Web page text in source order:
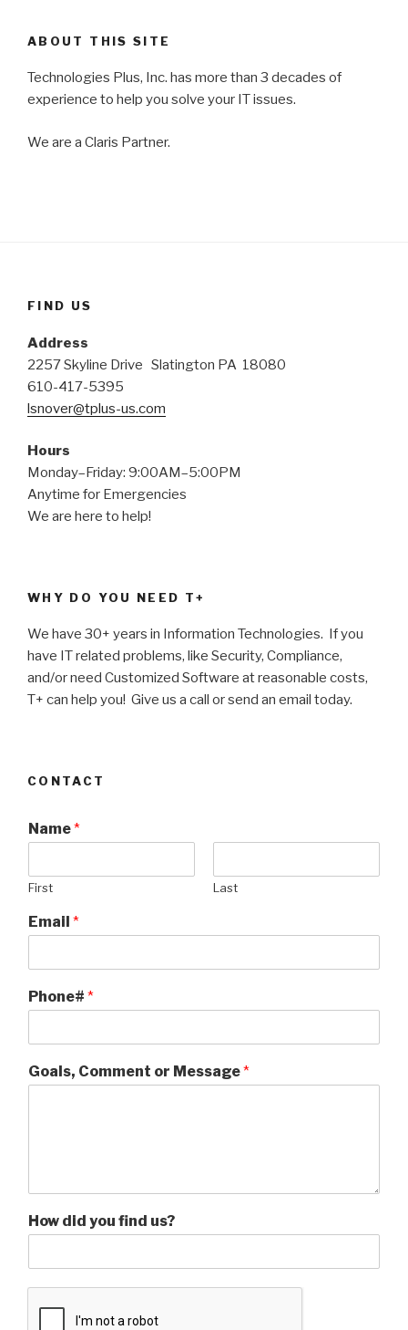
ABOUT THIS SITE
Technologies Plus, Inc. has more than 3 decades of
experience to help you solve your IT issues.
We are a Claris Partner.
FIND US
Address
2257 Skyline Drive Slatington PA 18080
610-417-5395
lsnover@tplus-us.com
Hours
Monday–Friday: 9:00AM–5:00PM
Anytime for Emergencies
We are here to help!
WHY DO YOU NEED T+
We have 30+ years in Information Technologies. If you
have IT related problems, like Security, Compliance,
and/or need Customized Software at reasonable costs,
T+ can help you! Give us a call or send an email today.
CONTACT
Name*
First Last
Email *
Phone# *
Goals, Comment or Message*
How did you find us?